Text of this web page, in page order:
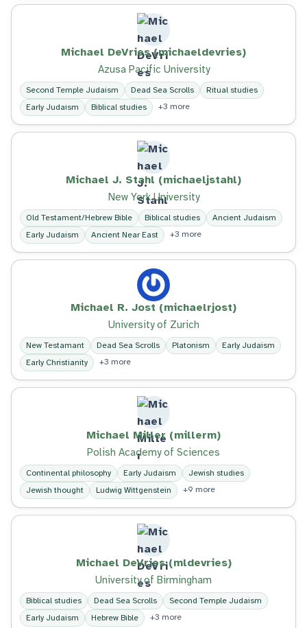
Michael DeVries (michaeldevries)
Azusa Pacific University
Second Temple Judaism Dead Sea Scrolls
Ritual studies
Early Judaism
Biblical studies +3 more
Michael J. Stahl (michaeljstahl)
New York University
Old Testament/Hebrew Bible Biblical studies
Ancient Judaism
Early Judaism
Ancient Near East +3 more
Michael R. Jost (michaelrjost)
University of Zurich
New Testamant Dead Sea Scrolls Platonism
Early Judaism
Early Christianity
+3 more
Michael Miller (millerm)
Polish Academy of Sciences
Continental philosophy Early Judaism
Jewish studies
Jewish thought
Ludwig Wittgenstein +9 more
Michael DeVries (mldevries)
University of Birmingham
Biblical studies Dead Sea Scrolls
Second Temple Judaism
Early Judaism
Hebrew Bible +3 more